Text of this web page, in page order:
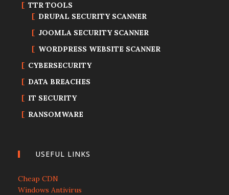
TTR TOOLS
DRUPAL SECURITY SCANNER
JOOMLA SECURITY SCANNER
WORDPRESS WEBSITE SCANNER
CYBERSECURITY
DATA BREACHES
IT SECURITY
RANSOMWARE
USEFUL LINKS
Cheap CDN
Windows Antivirus